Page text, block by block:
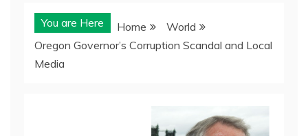
You are Here Home
World
Oregon Governor’s Corruption Scandal and Local
Media